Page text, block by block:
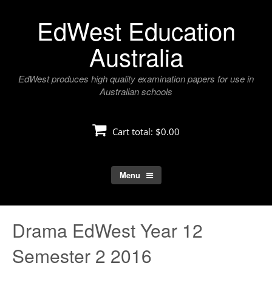
EdWest Education
Australia
EdWest produces high quality examination papers for use in
Australian schools
Cart total: $0.00
Menu
Drama EdWest Year 12
Semester 2 2016